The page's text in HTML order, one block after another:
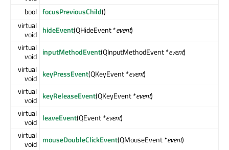
bool focusPreviousChild()
virtual
void hideEvent(QHideEvent *event)
virtual
void inputMethodEvent(QInputMethodEvent *event)
virtual
void keyPressEvent(QKeyEvent *event)
virtual
void keyReleaseEvent(QKeyEvent *event)
virtual
void leaveEvent(QEvent *event)
virtual
void mouseDoubleClickEvent(QMouseEvent *event)